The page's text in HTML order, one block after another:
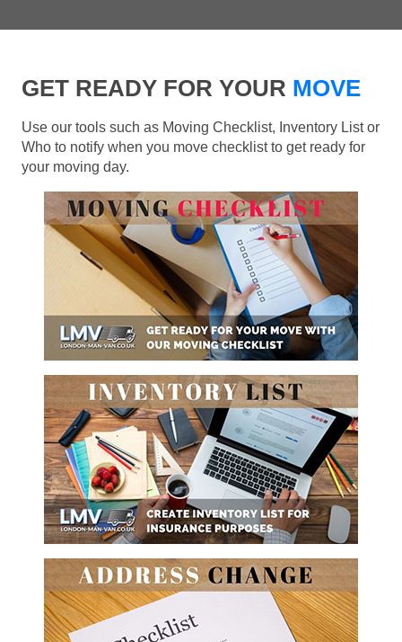
GET READY FOR YOUR MOVE
Use our tools such as Moving Checklist, Inventory List or
Who to notify when you move checklist to get ready for
your moving day.